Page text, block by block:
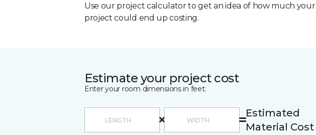
Use our project calculator to get an idea of how much your
project could end up costing.
Estimate your project cost
Enter your room dimensions in feet:
Estimated
Material Cost